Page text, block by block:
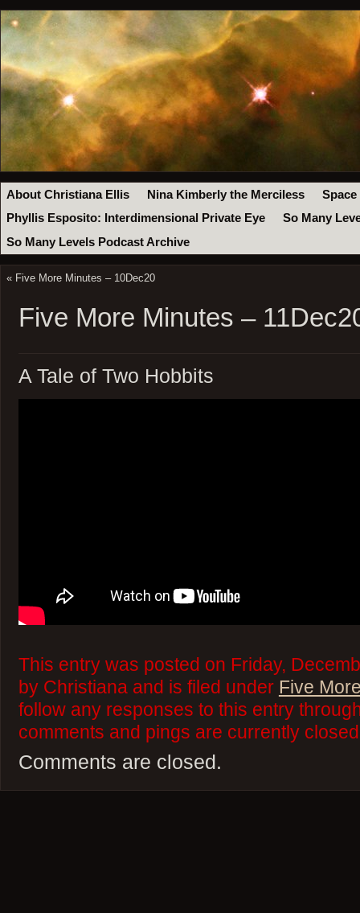
About Christiana Ellis Nina Kimberly the Merciless
Space
Phyllis Esposito: Interdimensional Private Eye
So Many
So Many Levels Podcast Archive
« Five More Minutes – 10Dec20
Five More Minutes –
A Tale of Two Hobbits
This entry was posted on Friday,
by Christiana and is filed under Five
follow any responses to this entry
comments and pings are currently
Comments are closed.